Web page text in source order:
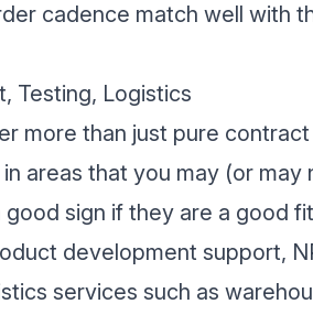
cadence match well with
Testing, Logistics
more than just pure contract
areas that you may (or may
sign if they are a good
development support,
services such as